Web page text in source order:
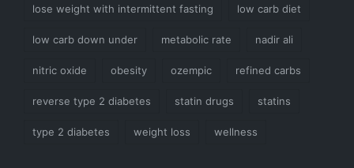
lose weight with intermittent fasting low carb diet
low carb down under metabolic rate nadir ali
nitric oxide obesity ozempic refined carbs
reverse type 2 diabetes statin drugs statins
type 2 diabetes weight loss wellness